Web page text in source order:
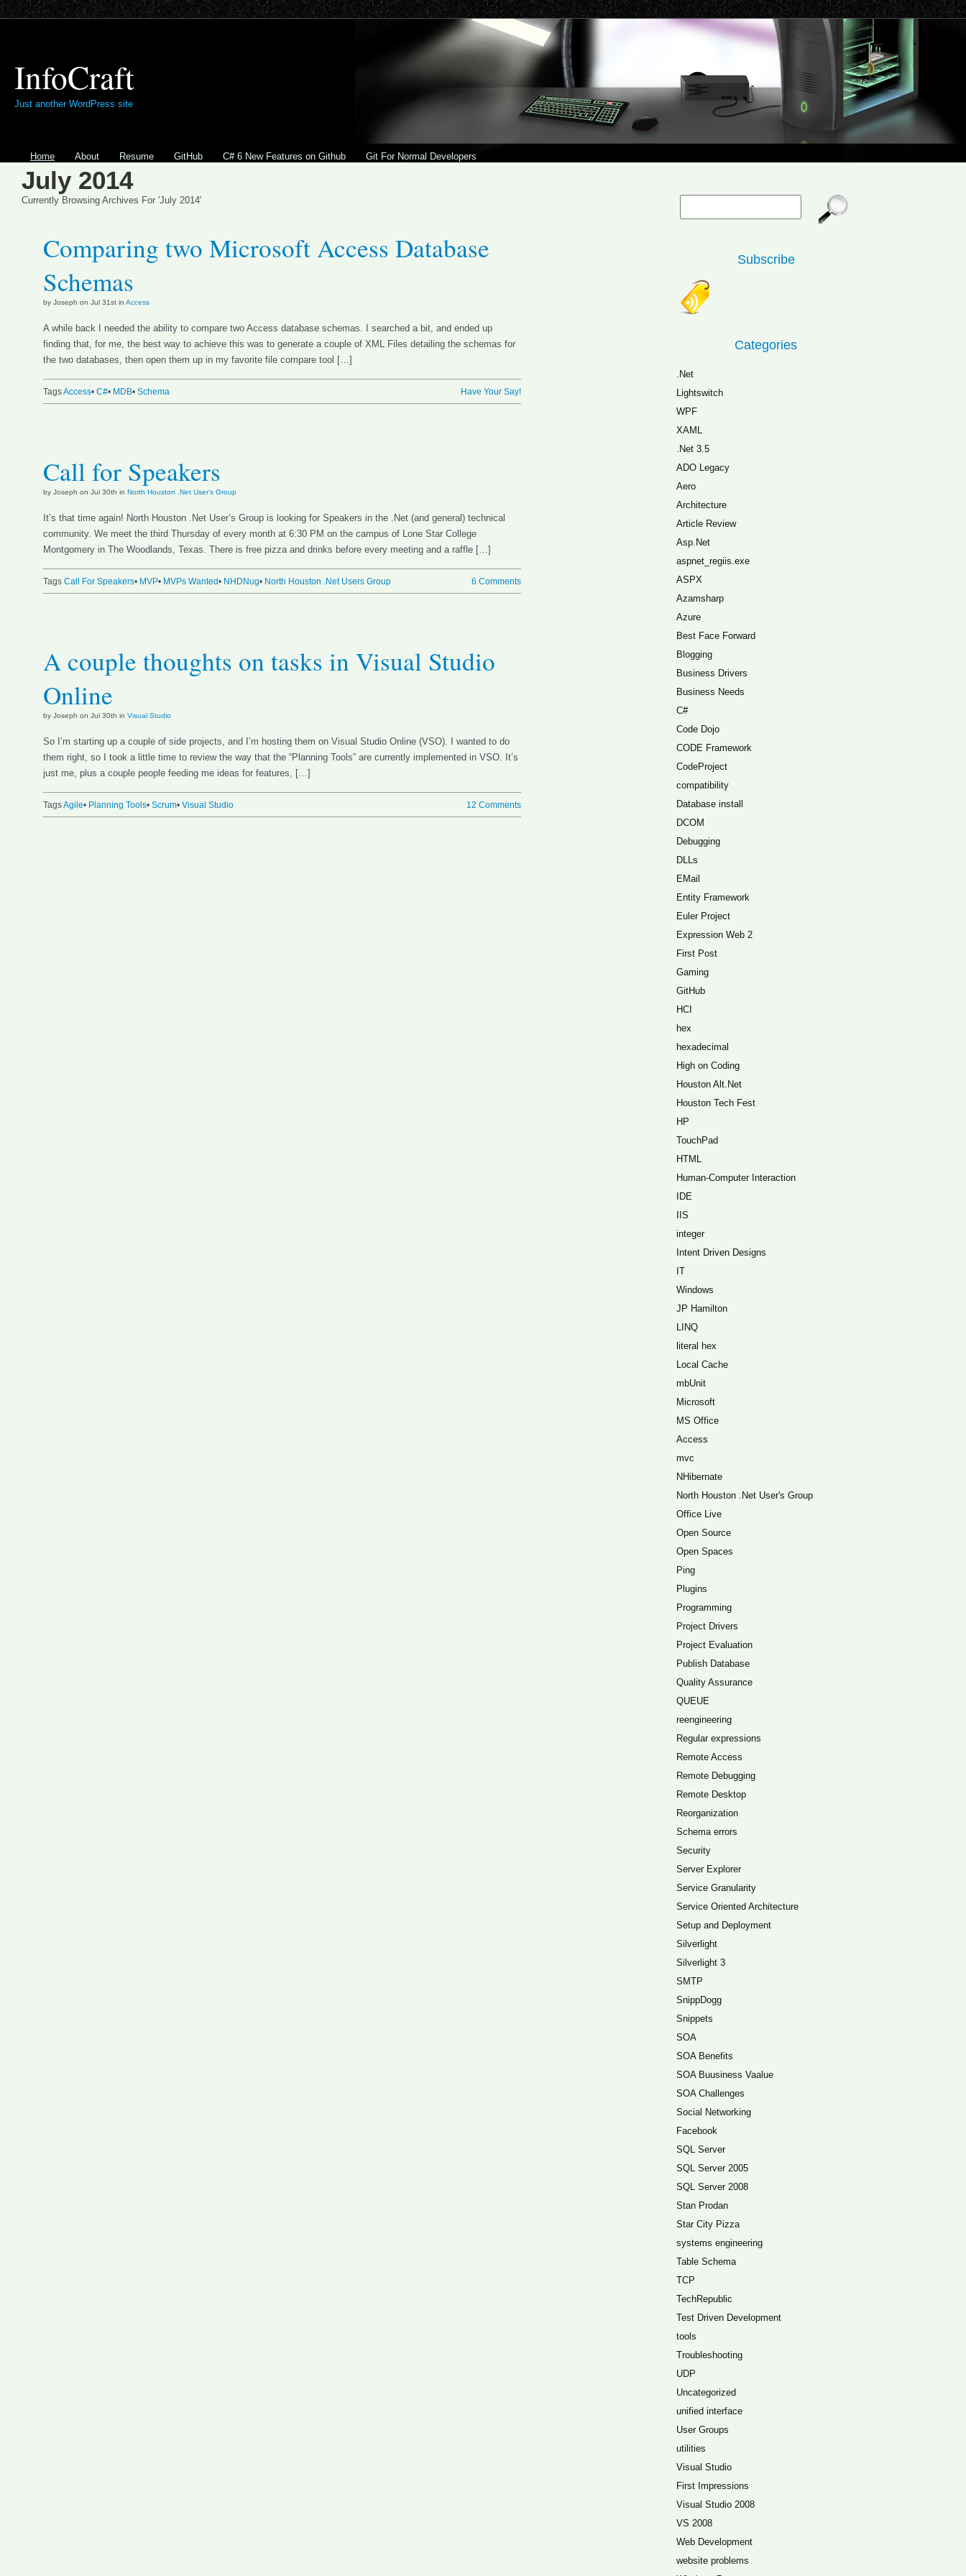
InfoCraft
Just another WordPress site
Home About Resume GitHub C# 6 New Features on Github Git For Normal Developers
July 2014
Currently Browsing Archives For 'July 2014'
Comparing two Microsoft Access Database
Schemas
by Joseph on Jul 31st in Access
A while back I needed the ability to compare two Access database schemas. I searched a bit, and ended up
finding that, for me, the best way to achieve this was to generate a couple of XML Files detailing the schemas for
the two databases, then open them up in my favorite file compare tool […]
Have Your Say!
TagsAccess• C#• MDB• Schema
Call for Speakers
by Joseph on Jul 30th in North Houston .Net User's Group
It’s that time again! North Houston .Net User’s Group is looking for Speakers in the .Net (and general) technical
community. We meet the third Thursday of every month at 6:30 PM on the campus of Lone Star College
Montgomery in The Woodlands, Texas. There is free pizza and drinks before every meeting and a raffle […]
6 Comments
Tags Call For Speakers• MVP• MVPs Wanted• NHDNug• North Houston .Net Users Group
A couple thoughts on tasks in Visual Studio
Online
by Joseph on Jul 30th in Visual Studio
So I’m starting up a couple of side projects, and I’m hosting them on Visual Studio Online (VSO). I wanted to do
them right, so I took a little time to review the way that the “Planning Tools” are currently implemented in VSO. It’s
just me, plus a couple people feeding me ideas for features, […]
12 Comments
TagsAgile• Planning Tools• Scrum• Visual Studio
Subscribe
Categories
.Net
Lightswitch
WPF
XAML
.Net 3.5
ADO Legacy
Aero
Architecture
Article Review
Asp.Net
aspnet_regiis.exe
ASPX
Azamsharp
Azure
Best Face Forward
Blogging
Business Drivers
Business Needs
C#
Code Dojo
CODE Framework
CodeProject
compatibility
Database install
DCOM
Debugging
DLLs
EMail
Entity Framework
Euler Project
Expression Web 2
First Post
Gaming
GitHub
HCI
hex
hexadecimal
High on Coding
Houston Alt.Net
Houston Tech Fest
HP
TouchPad
HTML
Human-Computer Interaction
IDE
IIS
integer
Intent Driven Designs
IT
Windows
JP Hamilton
LINQ
literal hex
Local Cache
mbUnit
Microsoft
MS Office
Access
mvc
NHibernate
North Houston .Net User's Group
Office Live
Open Source
Open Spaces
Ping
Plugins
Programming
Project Drivers
Project Evaluation
Publish Database
Quality Assurance
QUEUE
reengineering
Regular expressions
Remote Access
Remote Debugging
Remote Desktop
Reorganization
Schema errors
Security
Server Explorer
Service Granularity
Service Oriented Architecture
Setup and Deployment
Silverlight
Silverlight 3
SMTP
SnippDogg
Snippets
SOA
SOA Benefits
SOA Buusiness Vaalue
SOA Challenges
Social Networking
Facebook
SQL Server
SQL Server 2005
SQL Server 2008
Stan Prodan
Star City Pizza
systems engineering
Table Schema
TCP
TechRepublic
Test Driven Development
tools
Troubleshooting
UDP
Uncategorized
unified interface
User Groups
utilities
Visual Studio
First Impressions
Visual Studio 2008
VS 2008
Web Development
website problems